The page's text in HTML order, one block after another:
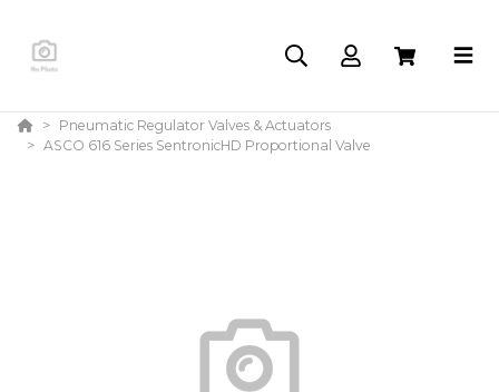
Pneumatic Regulator Valves & Actuators
ASCO 616 Series SentronicHD Proportional Valve